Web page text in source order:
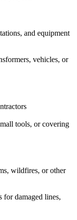
and equipment
vehicles, or
tools, or covering
wildfires, or other
for damaged lines,